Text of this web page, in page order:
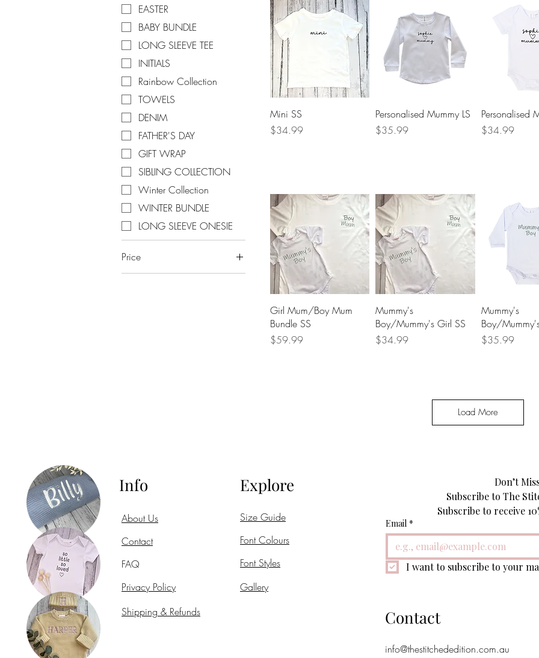
EASTER
BABY BUNDLE
LONG SLEEVE TEE
INITIALS
Rainbow Collection
TOWELS
DENIM
FATHER'S DAY
GIFT WRAP
SIBLING COLLECTION
Winter Collection
WINTER BUNDLE
LONG SLEEVE ONESIE
Price
Quick View
Mini SS
Price
$34.99
Quick View
Personalised Mummy LS
Price
$35.99
Quick
Personalised
Price
$34.99
Quick View
Girl Mum/Boy Mum
Bundle SS
Price
$59.99
Quick View
Mummy's
Boy/Mummy's Girl SS
Price
$34.99
Quick
Mummy's
Boy/
Price
$35.99
Load More
Don’t
Subscribe to The
Email *
I want to subscribe to your
Info
About Us
Contact
FAQ
Privacy Policy
Explore
Size Guide
Font Colours
Font Styles
Gallery
Contact
info@thestitchededition.com.au
Shipping & Refunds